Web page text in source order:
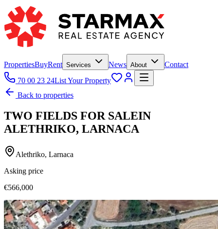
PropertiesBuyRent Services News About
Contact
70 00 23 24List Your Property
Back to properties
TWO FIELDS FOR SALEIN
ALETHRIKO, LARNACA
Alethriko, Larnaca
Asking price
€566,000